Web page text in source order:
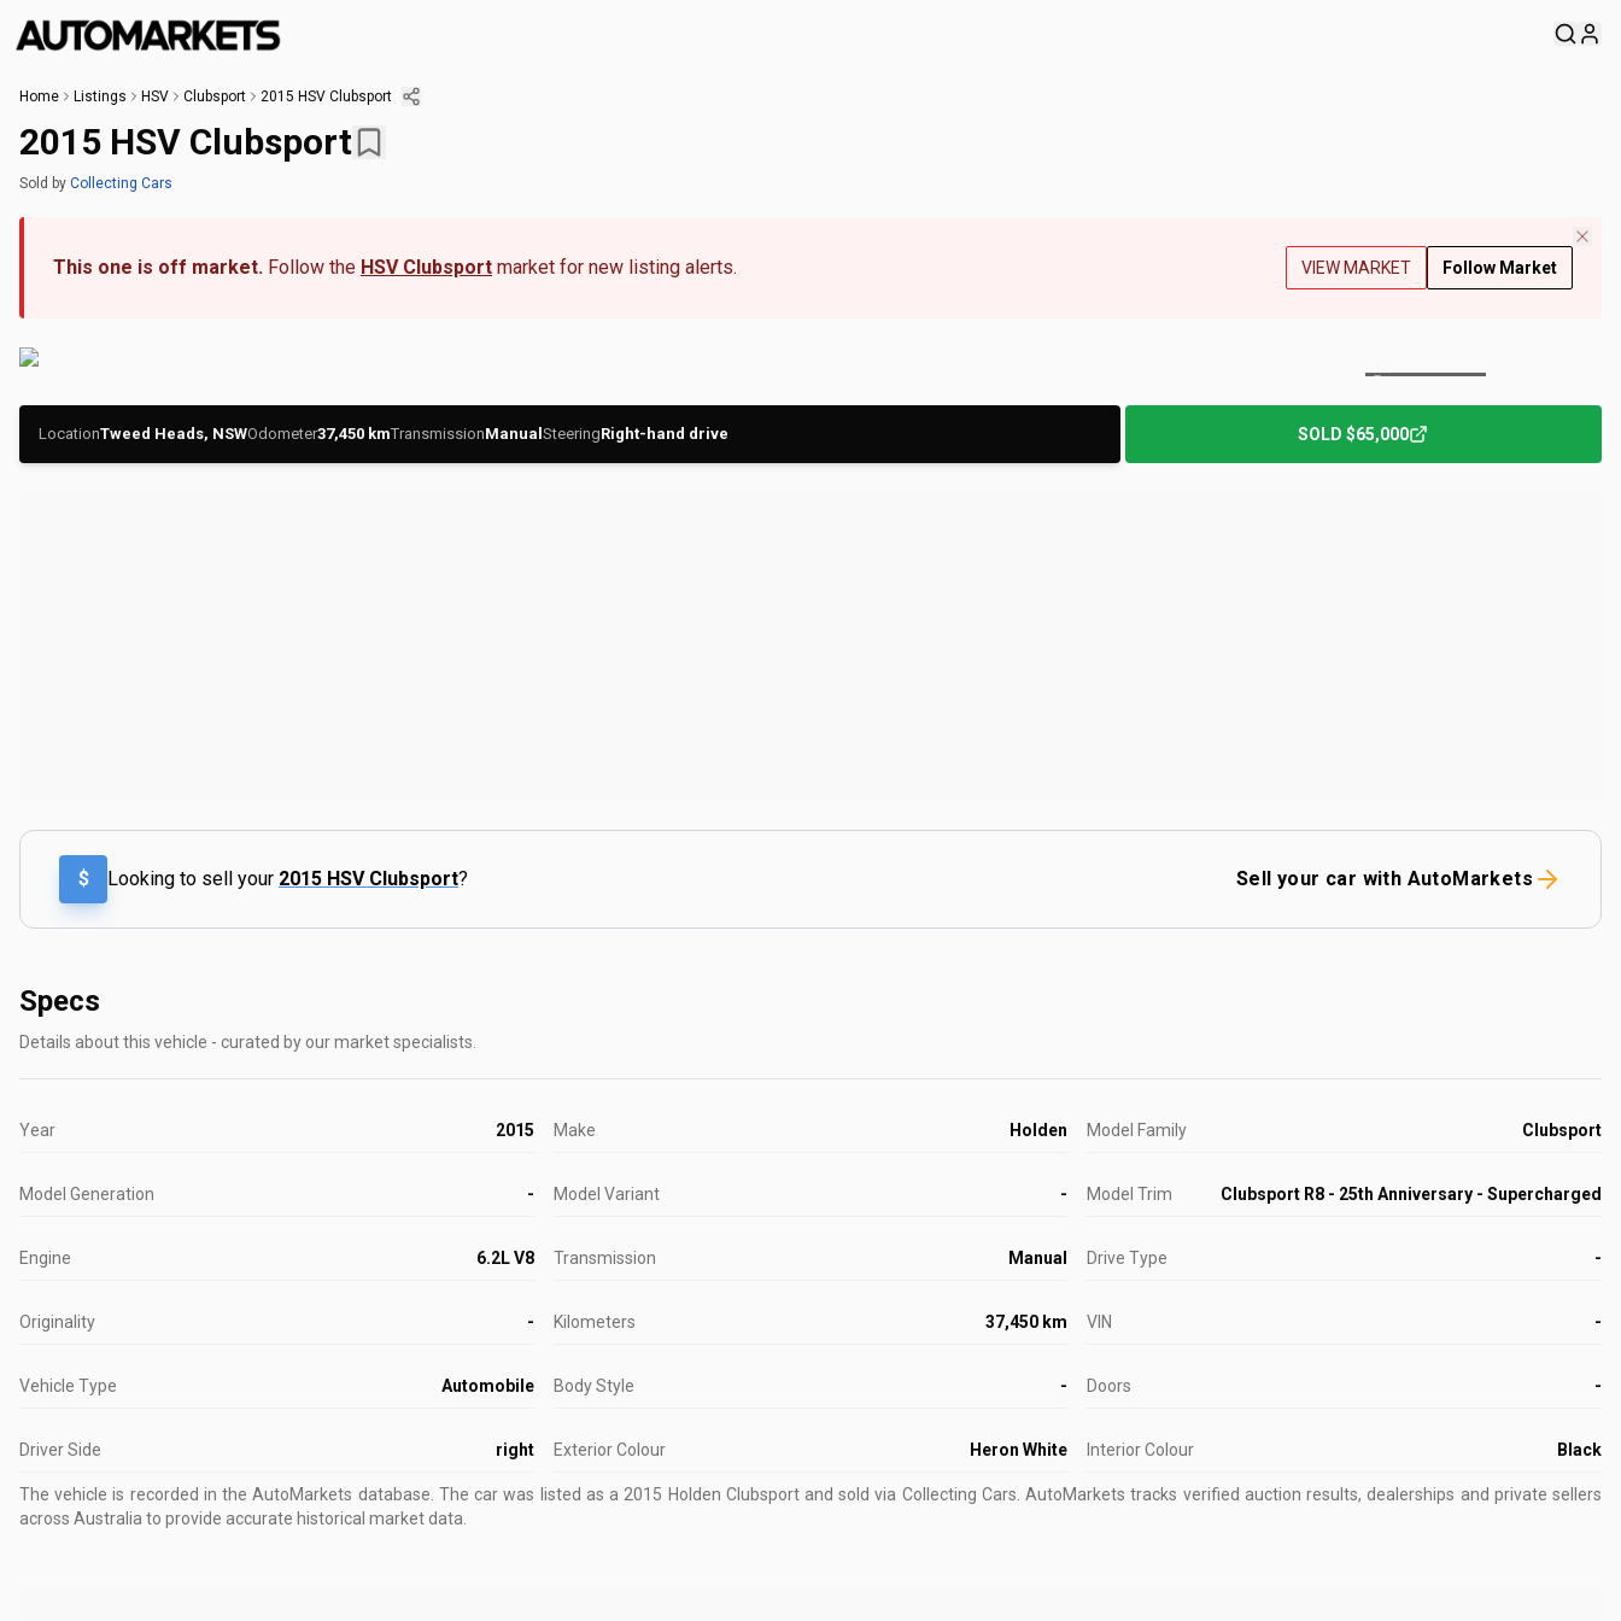
Home Listings HSV Clubsport 2015 HSV Clubsport
2015 HSV Clubsport
Sold by Collecting Cars
This one is off market. Follow the HSV Clubsport market for new listing alerts. VIEW MARKET Follow Market
LocationTweed Heads, NSWOdometer37,450 kmTransmissionManual SteeringRight-hand drive SOLD $65,000
$ Looking to sell your 2015 HSV Clubsport? Sell your car with AutoMarkets
Specs
Details about this vehicle - curated by our market specialists.
Year 2015 Make Holden Model Family Clubsport
Model Generation - Model Variant - Model Trim Clubsport R8 - 25th Anniversary - Supercharged
Engine 6.2L V8 Transmission Manual Drive Type -
Originality - Kilometers 37,450 km VIN -
Vehicle Type Automobile Body Style - Doors -
Driver Side right Exterior Colour Heron White Interior Colour Black
The vehicle is recorded in the AutoMarkets database The car was listed as a 2015 Holden Clubsport and sold via Collecting Cars. AutoMarkets tracks verified auction results, dealerships and private sellers
across Australia to provide accurate historical market data.